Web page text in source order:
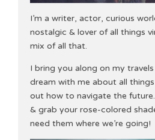
I’m a writer, actor, curious
nostalgic & lover of all things
mix of all that.
I bring you along on my
dream with me about all
out how to navigate the
& grab your rose-colored
need them where we’re going!